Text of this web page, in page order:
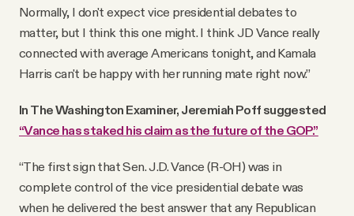
Normally, I don't expect vice presidential debates to
matter, but I think this one might. I think JD Vance really
connected with average Americans tonight, and Kamala
Harris can't be happy with her running mate right now.”
In The Washington Examiner, Jeremiah Poff suggested
“Vance has staked his claim as the future of the GOP.”
“The first sign that Sen. J.D. Vance (R-OH) was in
complete control of the vice presidential debate was
when he delivered the best answer that any Republican